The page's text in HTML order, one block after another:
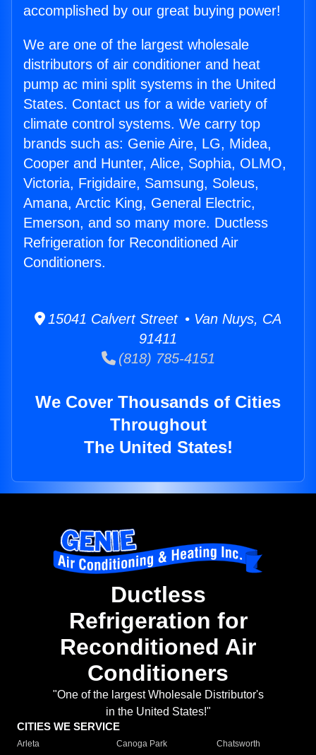
accomplished by our great buying power!
We are one of the largest wholesale
distributors of air conditioner and heat
pump ac mini split systems in the United
States. Contact us for a wide variety of
climate control systems. We carry top
brands such as: Genie Aire, LG, Midea,
Cooper and Hunter, Alice, Sophia, OLMO,
Victoria, Frigidaire, Samsung, Soleus,
Amana, Arctic King, General Electric,
Emerson, and so many more. Ductless
Refrigeration for Reconditioned Air
Conditioners.
15041 Calvert Street • Van Nuys, CA
91411
(818) 785-4151
We Cover Thousands of Cities
Throughout
The United States!
Ductless
Refrigeration for
Reconditioned Air
Conditioners
"One of the largest Wholesale Distributor's
in the United States!"
CITIES WE SERVICE
Arleta Canoga Park
Chatsworth